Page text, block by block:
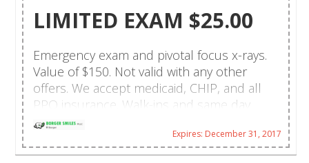
LIMITED EXAM $25.00
Emergency exam and pivotal focus x-rays.
Value of $150. Not valid with any other
offers. We accept medicaid, CHIP, and all
PPO insurance. Walk-ins and same day
emergencies are welcome. CareCredit
financing and payment plans are available.
Hablamos español!
Expires: December 31, 2017